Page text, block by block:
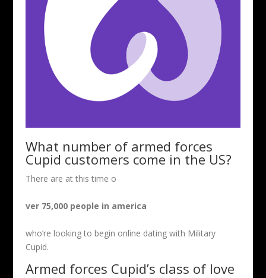
What number of armed forces
Cupid customers come in the US?
There are at this time o
ver 75,000 people in america
who’re looking to begin online dating with Military
Cupid.
Armed forces Cupid’s class of love